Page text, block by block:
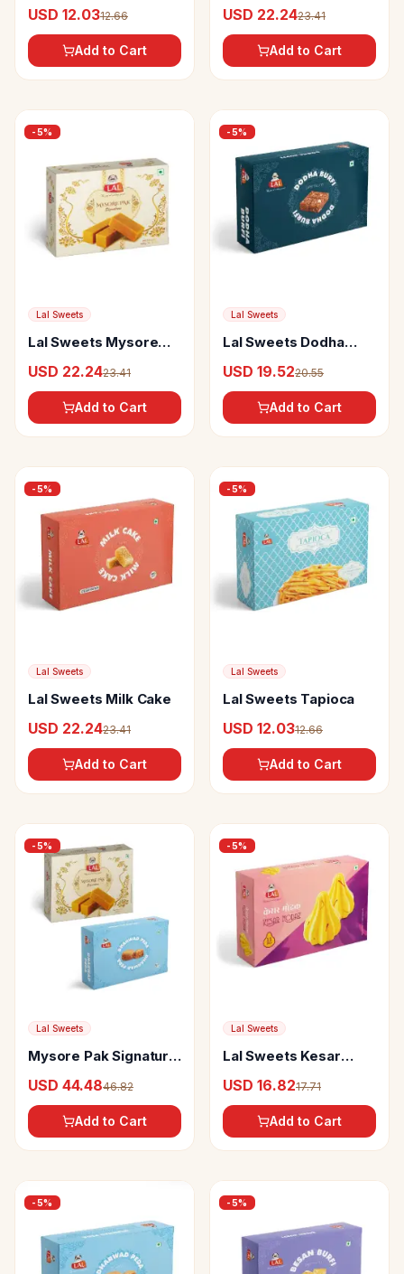
USD 12.0312.66
Add to Cart
USD 22.2423.41
Add to Cart
-5%
Lal Sweets
Lal Sweets Mysore
USD 22.2423.41
Add to Cart
-5%
Lal Sweets
Lal Sweets Dodha
USD 19.5220.55
Add to Cart
-5%
Lal Sweets
Lal Sweets Milk Cake
USD 22.2423.41
Add to Cart
-5%
Lal Sweets
Lal Sweets Tapioca
USD 12.0312.66
Add to Cart
-5%
Lal Sweets
Mysore Pak Signature
USD 44.4846.82
Add to Cart
-5%
Lal Sweets
Lal Sweets Kesar
USD 16.8217.71
Add to Cart
-5% -5%